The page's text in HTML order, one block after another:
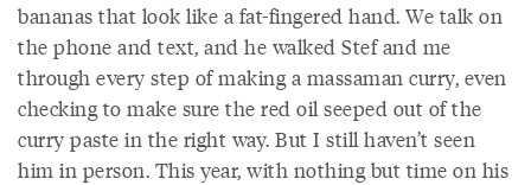
bananas that look like a fat-fingered hand. We talk on
the phone and text, and he walked Stef and me
through every step of making a massaman curry, even
checking to make sure the red oil seeped out of the
curry paste in the right way. But I still haven’t seen
him in person. This year, with nothing but time on his